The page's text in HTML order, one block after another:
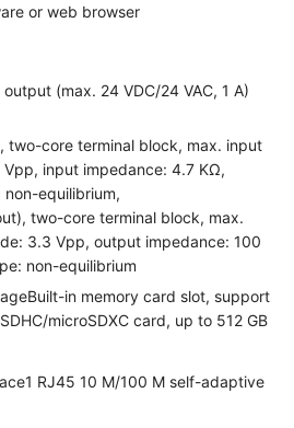
or web browser
output (max. 24 VDC/24 VAC, 1 A)
two-core terminal block, max. input
input impedance: 4.7 KΩ,
equilibrium,
two-core terminal block, max.
3.3 Vpp, output impedance: 100
non-equilibrium
Built-in memory card slot, support
microSDXC card, up to 512 GB
1 RJ45 10 M/100 M self-adaptive